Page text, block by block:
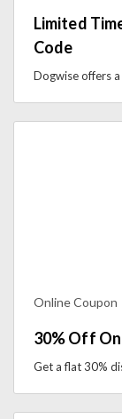
Limited
Code
Online Coupon
30% Off